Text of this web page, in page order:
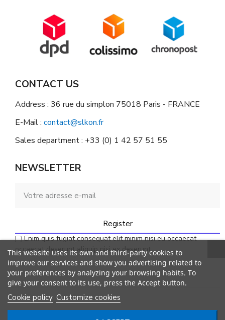
This website uses its own and third-party cookies to
improve our services and show you advertising related to
your preferences by analyzing your browsing habits. To
give your consent to its use, press the Accept button.
Cookie policy Customize cookies
CONTACT US
Address : 36 rue du simplon 75018 Paris - FRANCE
E-Mail : contact@slkon.fr
Sales department : +33 (0) 1 42 57 51 55
NEWSLETTER
Register
Enim quis fugiat consequat elit minim nisi eu occaecat
occaecat deserunt aliquip nisi ex deserunt.
© SLKON. All rights reserved